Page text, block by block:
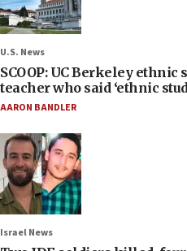
U.S. News
SCOOP: UC Berkeley
teacher who said ‘ethnic
AARON BANDLER
Israel News